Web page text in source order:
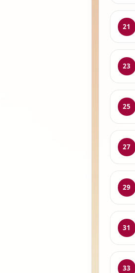
21
23
25
27
29
31
33